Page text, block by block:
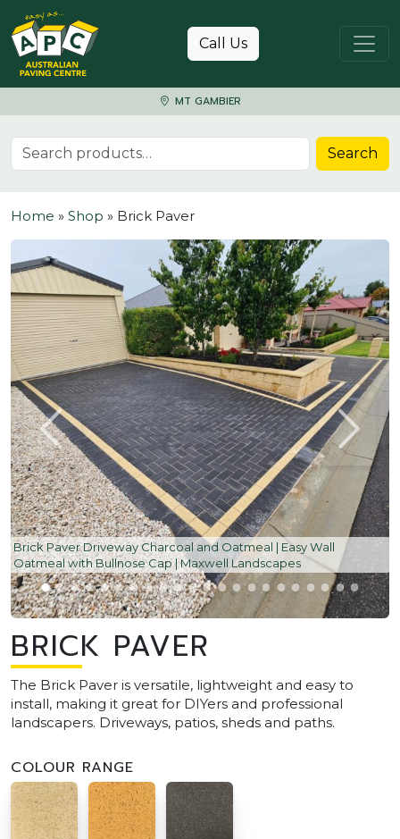
Skip to content
Call Us
MT GAMBIER
Search for: Search
Home » Shop » Brick Paver
Brick Paver Driveway Charcoal and Oatmeal | Easy Wall
Oatmeal with Bullnose Cap | Maxwell Landscapes
BRICK PAVER
The Brick Paver is versatile, lightweight and easy to
install, making it great for DIYers and professional
landscapers. Driveways, patios, sheds and paths.
COLOUR RANGE